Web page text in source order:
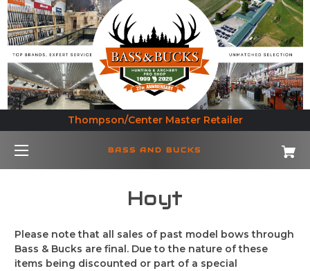
Thompson/Center Master Retailer
BASS AND BUCKS
Hoyt
Please note that all sales of past model bows through
Bass & Bucks are final. Due to the nature of these
items being discounted or part of a special